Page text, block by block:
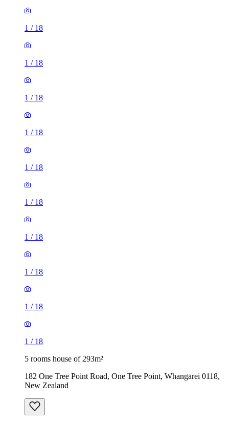
1 / 18
1 / 18
1 / 18
1 / 18
1 / 18
1 / 18
1 / 18
1 / 18
1 / 18
1 / 18
5 rooms house of 293m²
182 One Tree Point Road, One Tree Point, Whangārei 0118,
New Zealand